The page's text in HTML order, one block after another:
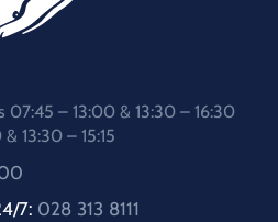
07:45 – 13:00 & 13:30 – 16:30
13:30 – 15:15
7: 028 313 8111